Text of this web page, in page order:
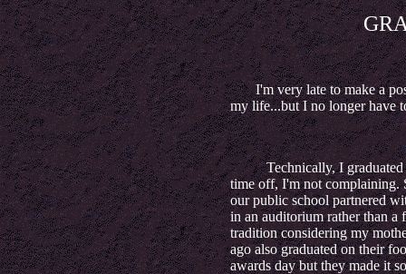
I'm very late to make a post
my life...but I no longer have
Technically, I graduated
time off, I'm not complaining.
our public school partnered
in an auditorium rather than
tradition considering my
ago also graduated on their
awards day but they made it